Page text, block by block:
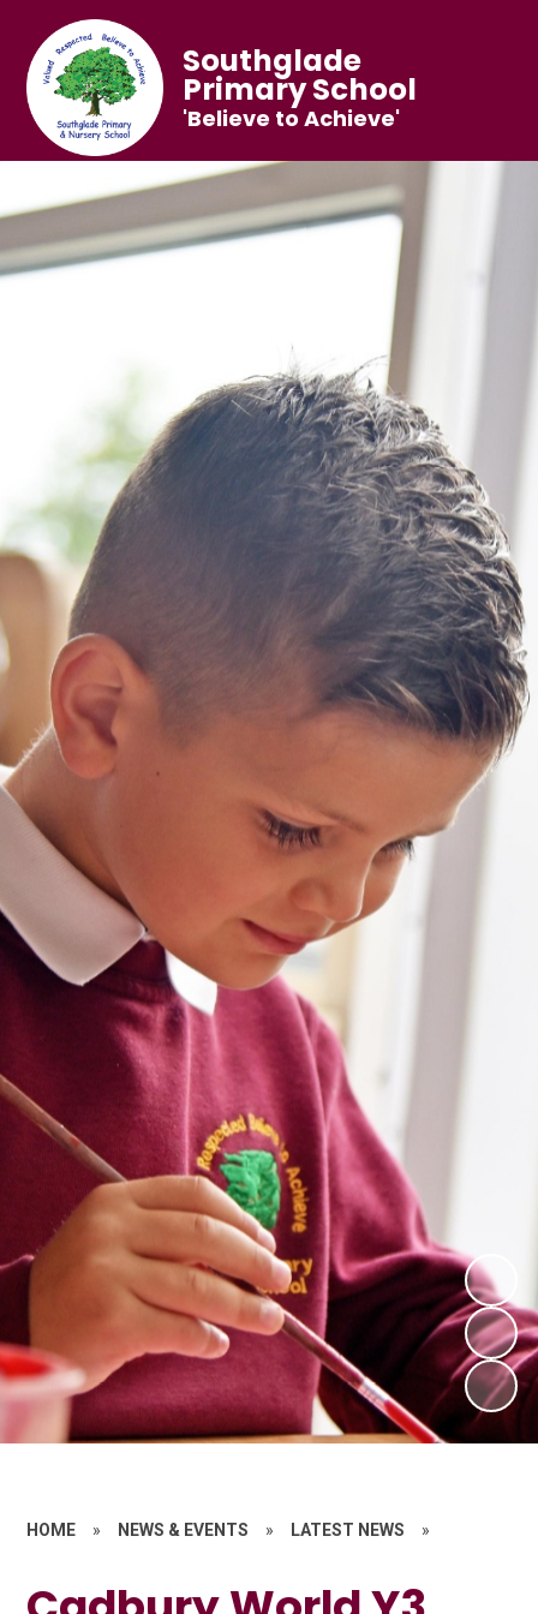
Southglade
Primary School
'Believe to Achieve'
HOME » NEWS & EVENTS » LATEST NEWS »